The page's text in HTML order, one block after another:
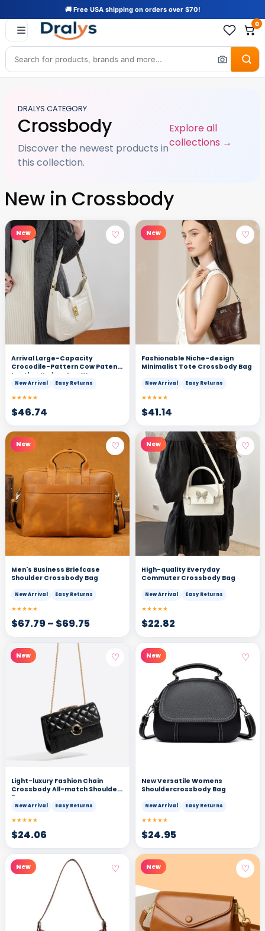
🚚 Free USA shipping on orders over $70!
0
DRALYS CATEGORY
Crossbody
Discover the newest products in
this collection.
Explore all
collections →
New in Crossbody
New ♡
Arrival Large-Capacity
Crocodile-Pattern Cow Patent
Leather Under-Arm Womens
Shoulder And Crossbody Bag
New Arrival Easy Returns
★★★★★
$46.74
New ♡
Fashionable Niche-design
Minimalist Tote Crossbody Bag
New Arrival Easy Returns
★★★★★
$41.14
New ♡
Men's Business Briefcase
Shoulder Crossbody Bag
New Arrival Easy Returns
★★★★★
$67.79– $69.75
New ♡
High-quality Everyday
Commuter Crossbody Bag
New Arrival Easy Returns
★★★★★
$22.82
New ♡
Light-luxury Fashion Chain
Crossbody All-match Shoulder
Bag
New Arrival Easy Returns
★★★★★
$24.06
New ♡
New Versatile Womens
Shouldercrossbody Bag
New Arrival Easy Returns
★★★★★
$24.95
New ♡ New ♡